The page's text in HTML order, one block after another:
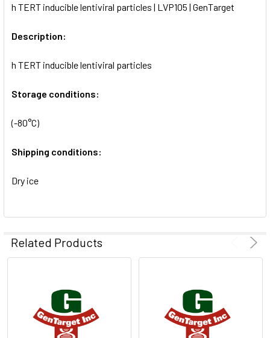
ALL
ADD
h TERT inducible lentiviral particles | LVP105 | GenTarget
Description:
h TERT inducible lentiviral particles
Storage conditions:
(-80°C)
Shipping conditions:
Dry ice
Related Products